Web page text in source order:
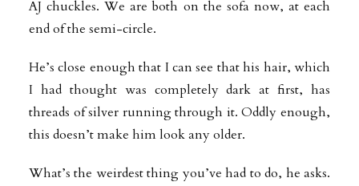
AJ chuckles. We are both on the sofa now, at each
end of the semi-circle.
He’s close enough that I can see that his hair, which
I had thought was completely dark at first, has
threads of silver running through it. Oddly enough,
this doesn’t make him look any older.
What’s the weirdest thing you’ve had to do, he asks.